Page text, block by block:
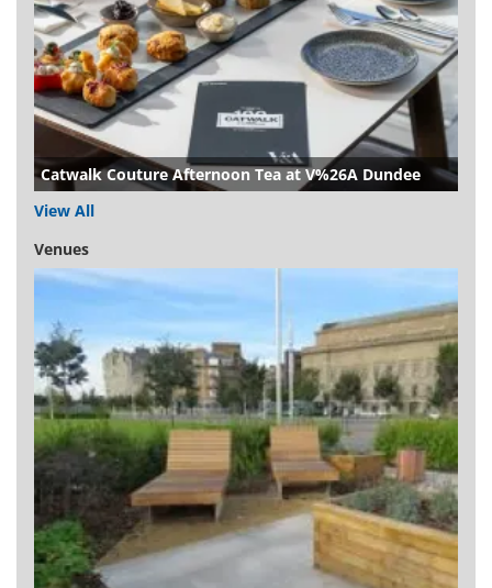
Catwalk Couture Afternoon Tea at V%26A Dundee
View All
Venues